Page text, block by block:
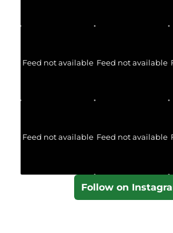
Feed not available Feed not available
Feed not available Feed not available
Follow on